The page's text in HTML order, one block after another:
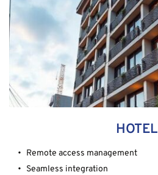
HOTEL
Remote access management
Seamless integration